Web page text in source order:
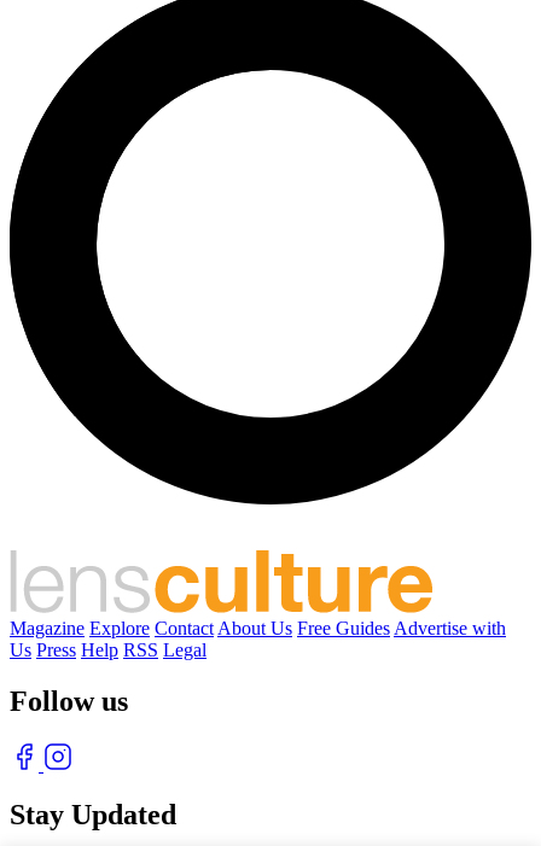
Magazine Explore Contact About Us Free Guides Advertise with
Us Press Help RSS Legal
Follow us
Stay Updated